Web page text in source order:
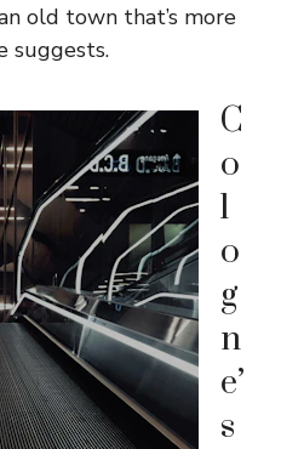
old town that’s more
suggests.
C
o
l
o
g
n
e’
s